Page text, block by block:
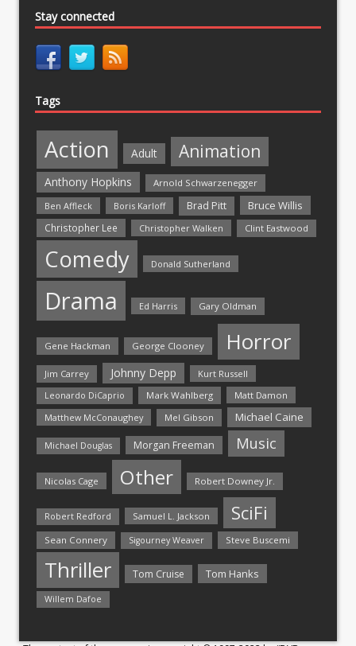
Stay connected
Tags
Action Adult Animation
Anthony Hopkins
Arnold Schwarzenegger
Ben Affleck
Boris Karloff Brad Pitt Bruce Willis
Christopher Lee Christopher Walken Clint Eastwood
Comedy Donald Sutherland
Drama Ed Harris Gary Oldman
Gene Hackman George Clooney Horror
Jim Carrey Johnny Depp Kurt Russell
Leonardo DiCaprio Mark Wahlberg
Matt Damon
Matthew McConaughey
Mel Gibson Michael Caine
Michael Douglas Morgan Freeman Music
Nicolas Cage Other Robert Downey Jr.
Robert Redford Samuel L. Jackson SciFi
Sean Connery Sigourney Weaver Steve Buscemi
Thriller Tom Cruise Tom Hanks
Willem Dafoe